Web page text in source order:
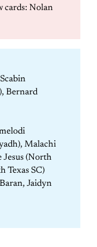
cards: Nolan
Bernard
Malachi
Jesus (North
Texas SC)
Jaidyn